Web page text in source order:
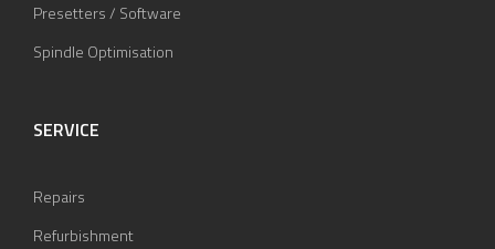
Presetters / Software
Spindle Optimisation
SERVICE
Repairs
Refurbishment